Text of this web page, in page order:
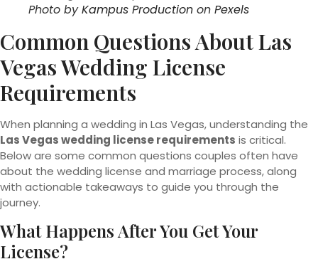
Photo byKampus Production on Pexels
Common Questions About Las
Vegas Wedding License
Requirements
When planning a wedding in Las Vegas, understanding the
Las Vegas wedding license requirements is critical.
Below are some common questions couples often have
about the wedding license and marriage process, along
with actionable takeaways to guide you through the
journey.
What Happens After You Get Your
License?